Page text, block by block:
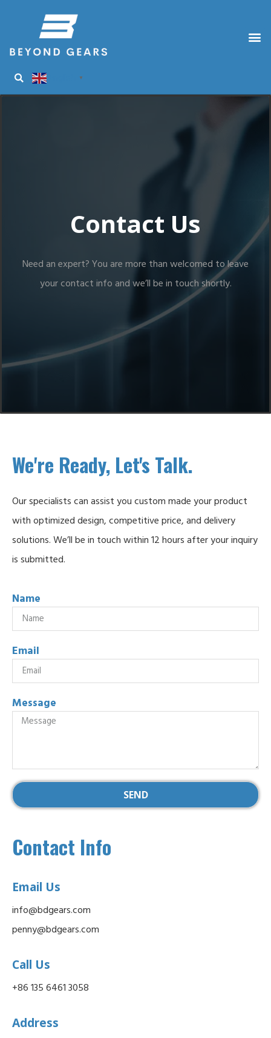
▼
Contact Us
Need an expert? You are more than welcomed to leave
your contact info and we’ll be in touch shortly.
We're Ready, Let's Talk.
Our specialists can assist you custom made your product
with optimized design, competitive price, and delivery
solutions. We’ll be in touch within 12 hours after your inquiry
is submitted.
Name
Email
Message
SEND
Contact Info
Email Us
info@bdgears.com
penny@bdgears.com
Call Us
+86 135 6461 3058
Address